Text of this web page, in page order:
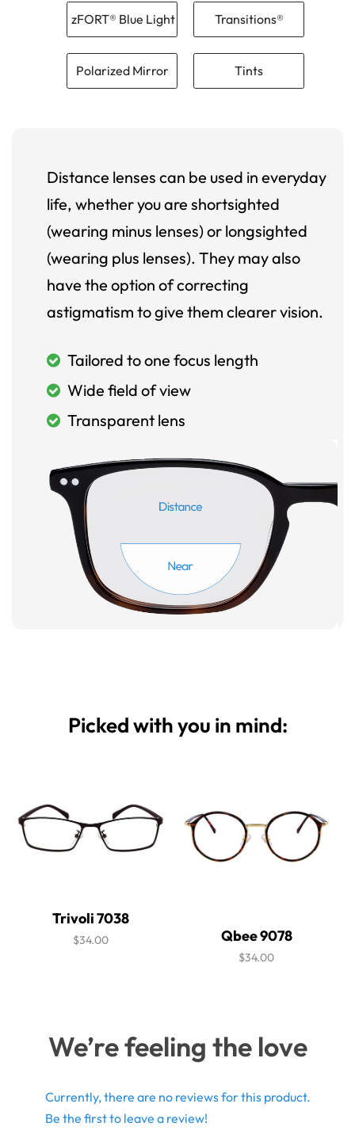
zFORT® Blue Light Transitions®
Polarized Mirror Tints
Distance lenses can be used in everyday
life, whether you are shortsighted
(wearing minus lenses) or longsighted
(wearing plus lenses). They may also
have the option of correcting
astigmatism to give them clearer vision.
Tailored to one focus length
Wide field of view
Transparent lens
Picked with you in mind:
Trivoli 7038
$34.00 Qbee 9078
$34.00
We’re feeling the love
Currently, there are no reviews for this product.
Be the first to leave a review!